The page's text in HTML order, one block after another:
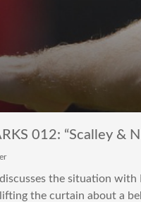
012: “Scalley &
the situation
the curtain about a